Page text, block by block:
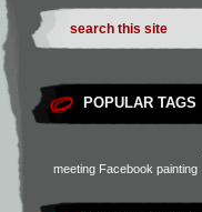
POPULAR TAGS
meeting Facebook painting